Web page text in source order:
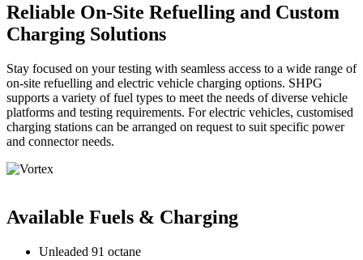
Reliable On-Site Refuelling and Custom
Charging Solutions
Stay focused on your testing with seamless access to a wide range of
on-site refuelling and electric vehicle charging options. SHPG
supports a variety of fuel types to meet the needs of diverse vehicle
platforms and testing requirements. For electric vehicles, customised
charging stations can be arranged on request to suit specific power
and connector needs.
Available Fuels & Charging
Unleaded 91 octane